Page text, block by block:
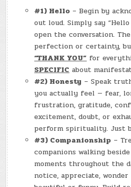
#1) Hello – Begin by
out loud. Simply say
open the conversation.
perfection or certainty,
“THANK YOU” for
SPECIFIC about
#2) Honesty – Speak
you actually feel — fear,
frustration, gratitude,
excitement, doubt, or
perform spirituality. Just
#3) Companionship –
companions walking
moments throughout the
notice, appreciate,